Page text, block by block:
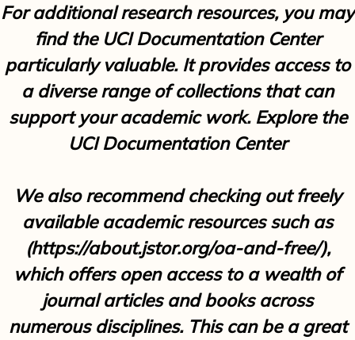
For additional research resources, you may
find the UCI Documentation Center
particularly valuable. It provides access to
a diverse range of collections that can
support your academic work. Explore the
UCI Documentation Center
We also recommend checking out freely
available academic resources such as
(https://about.jstor.org/oa-and-free/),
which offers open access to a wealth of
journal articles and books across
numerous disciplines. This can be a great